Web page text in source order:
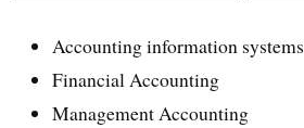
Accounting information systems
Financial Accounting
Management Accounting